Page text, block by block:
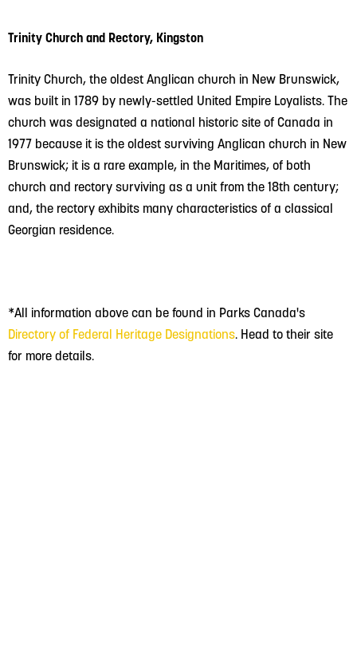
Trinity Church and Rectory, Kingston
Trinity Church, the oldest Anglican church in New Brunswick,
was built in 1789 by newly-settled United Empire Loyalists. The
church was designated a national historic site of Canada in
1977 because it is the oldest surviving Anglican church in New
Brunswick; it is a rare example, in the Maritimes, of both
church and rectory surviving as a unit from the 18th century;
and, the rectory exhibits many characteristics of a classical
Georgian residence.
*All information above can be found in Parks Canada's
Directory of Federal Heritage Designations. Head to their site
for more details.